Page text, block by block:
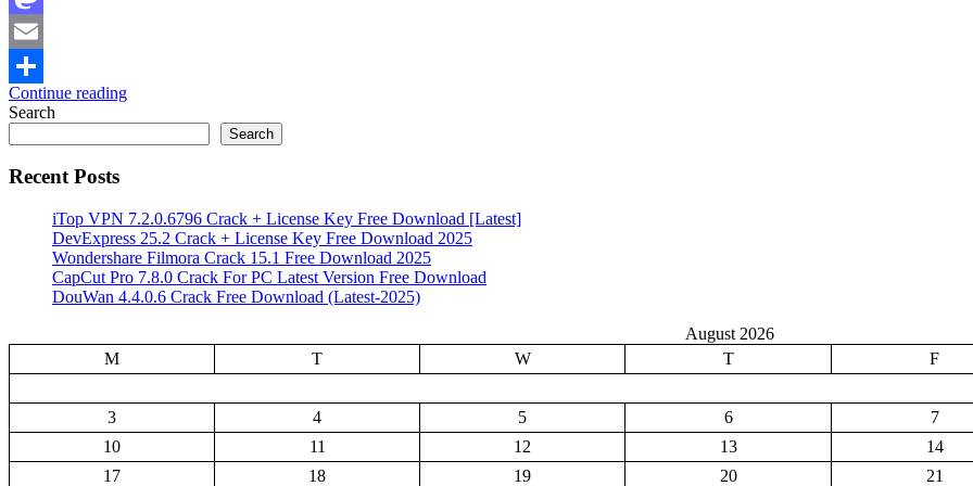
Mastodon
Email
Share
Continue reading
Search
Search
Recent Posts
iTop VPN 7.2.0.6796 Crack + License Key Free Download [Latest]
DevExpress 25.2 Crack + License Key Free Download 2025
Wondershare Filmora Crack 15.1 Free Download 2025
CapCut Pro 7.8.0 Crack For PC Latest Version Free Download
DouWan 4.4.0.6 Crack Free Download (Latest-2025)
August 2026
M
T W T F
3
4 5 6 7
10
11 12 13 14
17
18 19 20 21